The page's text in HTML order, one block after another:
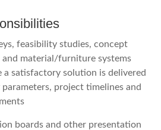
feasibility studies, concept
and material/furniture systems
a satisfactory solution is delivered
project timelines and
boards and other presentation